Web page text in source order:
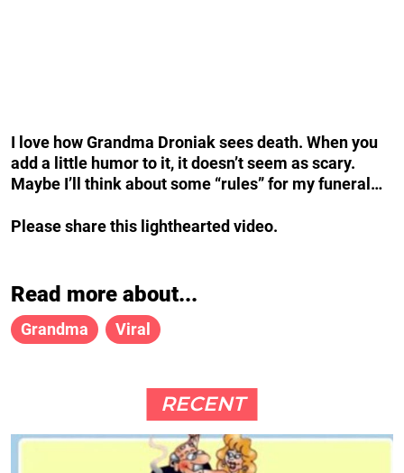
I love how Grandma Droniak sees death. When you
add a little humor to it, it doesn’t seem as scary.
Maybe I’ll think about some “rules” for my funeral…
Please share this lighthearted video.
Read more about...
Grandma Viral
RECENT